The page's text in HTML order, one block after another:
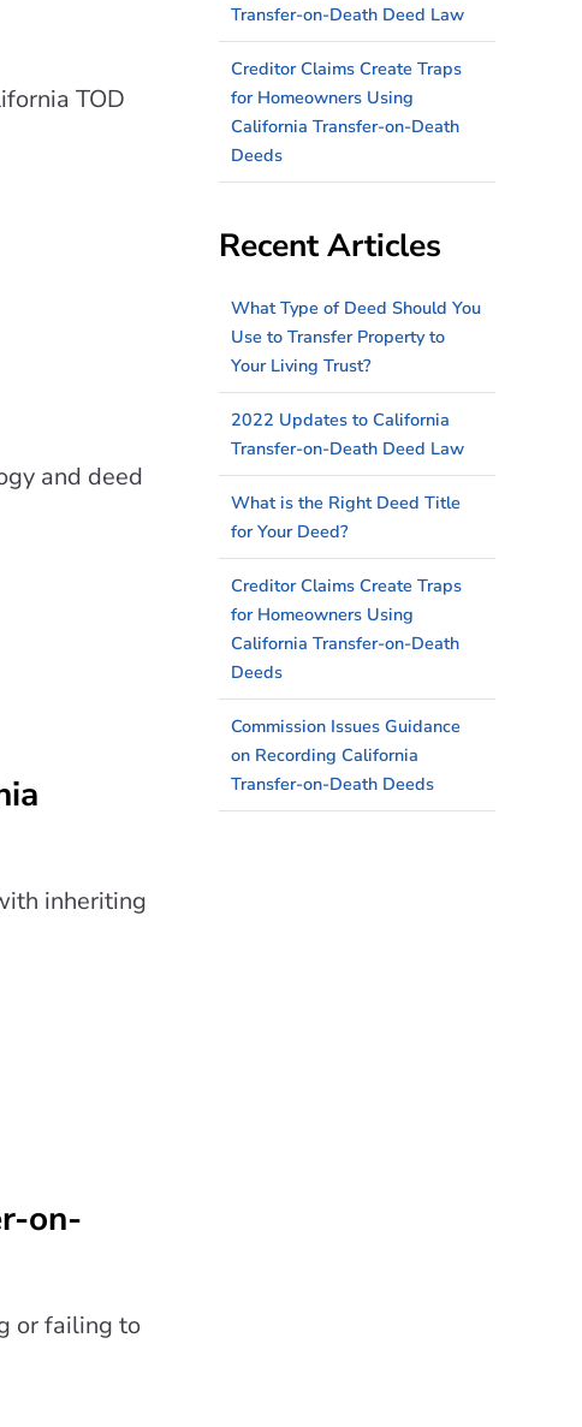
TOD
and deed
inheriting
on-
or failing to
Transfer-on-Death Deed Law
Creditor Claims Create Traps
for Homeowners Using
California Transfer-on-Death
Deeds
Recent Articles
What Type of Deed Should You
Use to Transfer Property to
Your Living Trust?
2022 Updates to California
Transfer-on-Death Deed Law
What is the Right Deed Title
for Your Deed?
Creditor Claims Create Traps
for Homeowners Using
California Transfer-on-Death
Deeds
Commission Issues Guidance
on Recording California
Transfer-on-Death Deeds